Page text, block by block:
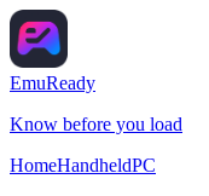
EmuReady
Know before you load
HomeHandheldPC